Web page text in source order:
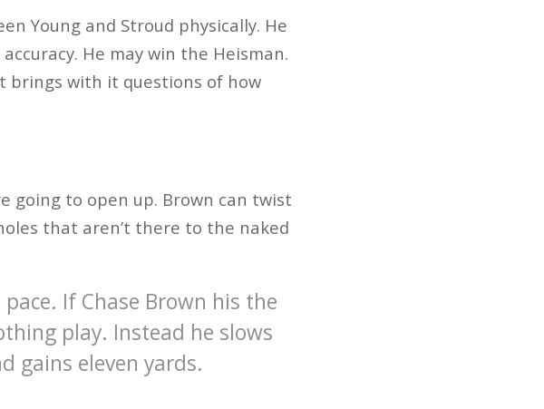
Young and Stroud physically. He
He may win the Heisman.
brings with it questions of how
going to open up. Brown can twist
that aren’t there to the naked
If Chase Brown his the
play. Instead he slows
gains eleven yards.